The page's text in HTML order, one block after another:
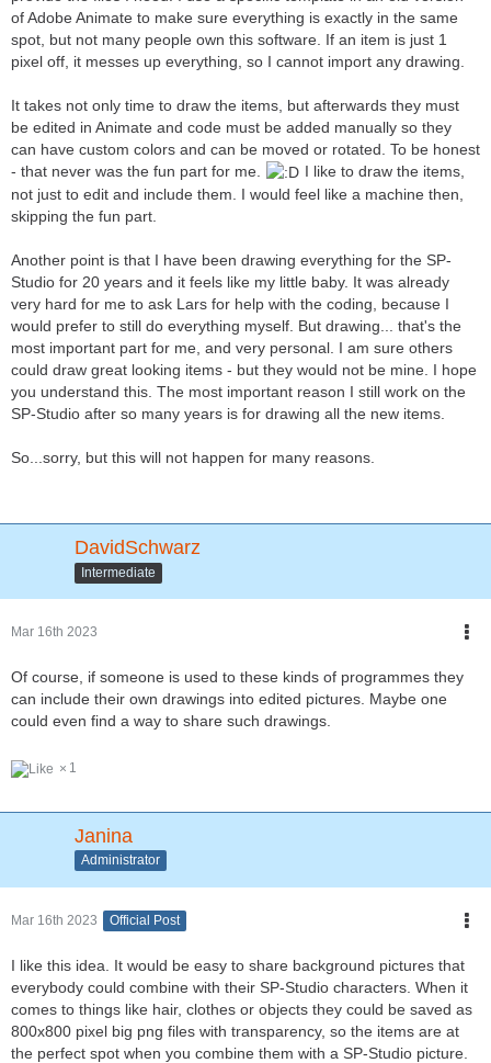
of Adobe Animate to make sure everything is exactly in the same
spot, but not many people own this software. If an item is just 1
pixel off, it messes up everything, so I cannot import any drawing.
It takes not only time to draw the items, but afterwards they must
be edited in Animate and code must be added manually so they
can have custom colors and can be moved or rotated. To be honest
- that never was the fun part for me.
I like to draw the items,
not just to edit and include them. I would feel like a machine then,
skipping the fun part.
Another point is that I have been drawing everything for the SP-
Studio for 20 years and it feels like my little baby. It was already
very hard for me to ask Lars for help with the coding, because I
would prefer to still do everything myself. But drawing... that's the
most important part for me, and very personal. I am sure others
could draw great looking items - but they would not be mine. I hope
you understand this. The most important reason I still work on the
SP-Studio after so many years is for drawing all the new items.
So...sorry, but this will not happen for many reasons.
DavidSchwarz
Intermediate
Mar 16th 2023
Of course, if someone is used to these kinds of programmes they
can include their own drawings into edited pictures. Maybe one
could even find a way to share such drawings.
1
Janina
Administrator
Mar 16th 2023 Official Post
I like this idea. It would be easy to share background pictures that
everybody could combine with their SP-Studio characters. When it
comes to things like hair, clothes or objects they could be saved as
800x800 pixel big png files with transparency, so the items are at
the perfect spot when you combine them with a SP-Studio picture.